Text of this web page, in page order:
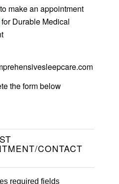
to make an appointment
for Durable Medical
the form below
CONTACT
required fields